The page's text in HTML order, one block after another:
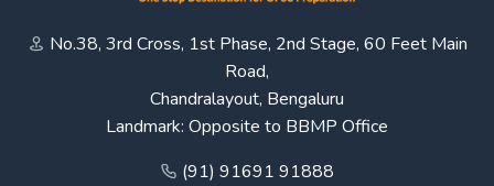
No.38, 3rd Cross, 1st Phase, 2nd Stage, 60 Feet Main
Road,
Chandralayout, Bengaluru
Landmark: Opposite to BBMP Office
(91) 91691 91888